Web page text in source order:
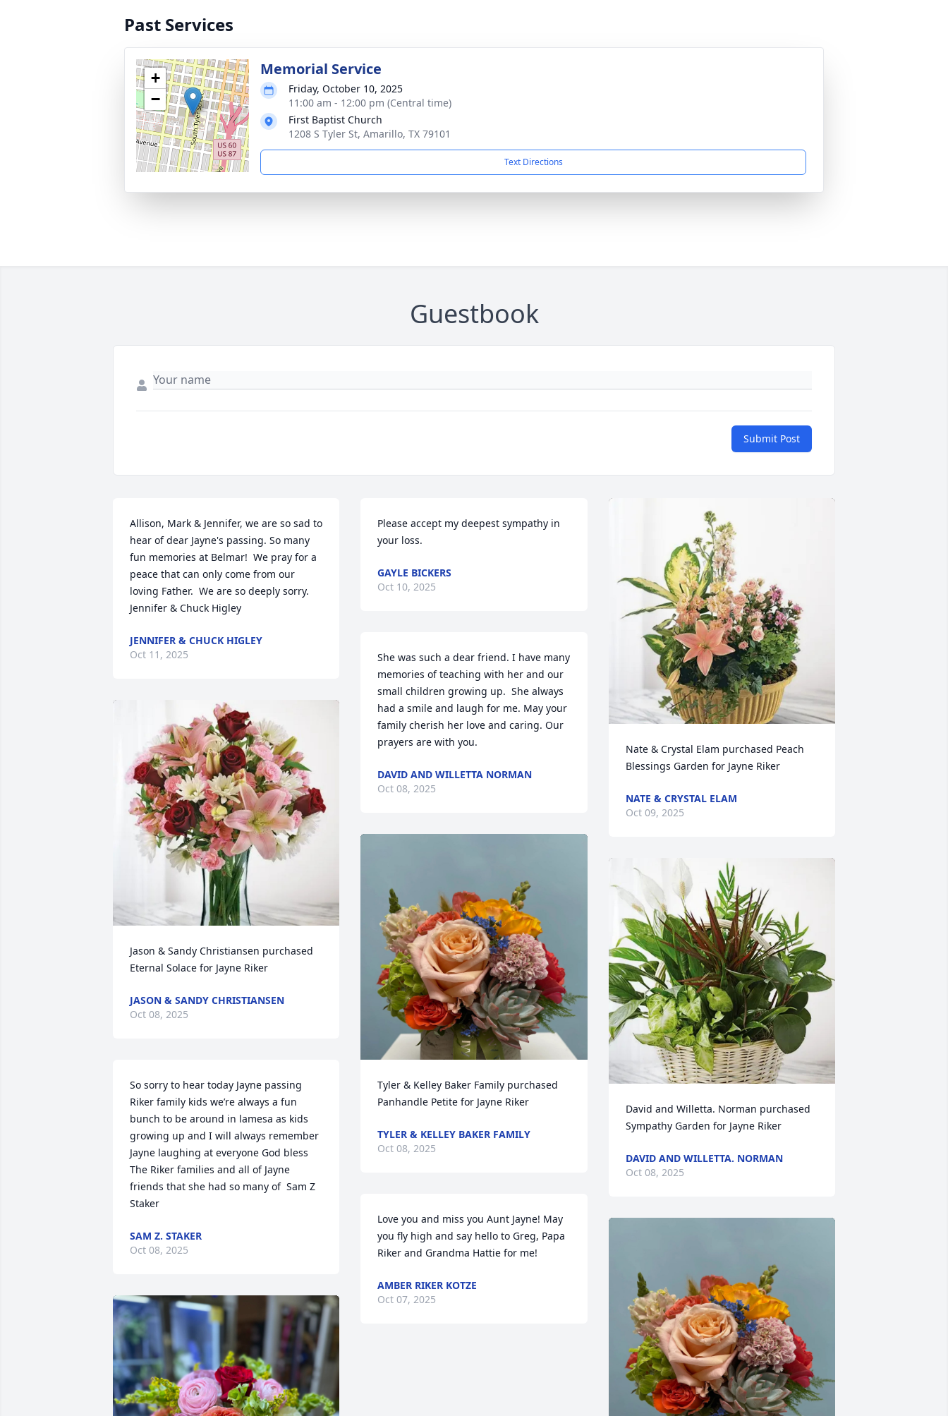
Past Services
+
−
Memorial Service
Friday, October 10, 2025
11:00 am - 12:00 pm (Central time)
First Baptist Church
1208 S Tyler St, Amarillo, TX 79101
Text Directions
Guestbook
Submit Post
Allison, Mark & Jennifer, we are so sad to
hear of dear Jayne's passing. So many
fun memories at Belmar!  We pray for a
peace that can only come from our
loving Father.  We are so deeply sorry.
Jennifer & Chuck Higley
JENNIFER & CHUCK HIGLEY
Oct 11, 2025
Jason & Sandy Christiansen purchased
Eternal Solace for Jayne Riker
JASON & SANDY CHRISTIANSEN
Oct 08, 2025
So sorry to hear today Jayne passing
Riker family kids we’re always a fun
bunch to be around in lamesa as kids
growing up and I will always remember
Jayne laughing at everyone God bless
The Riker families and all of Jayne
friends that she had so many of  Sam Z
Staker
SAM Z. STAKER
Oct 08, 2025
Please accept my deepest sympathy in
your loss.
GAYLE BICKERS
Oct 10, 2025
She was such a dear friend. I have many
memories of teaching with her and our
small children growing up.  She always
had a smile and laugh for me. May your
family cherish her love and caring. Our
prayers are with you.
DAVID AND WILLETTA NORMAN
Oct 08, 2025
Tyler & Kelley Baker Family purchased
Panhandle Petite for Jayne Riker
TYLER & KELLEY BAKER FAMILY
Oct 08, 2025
Love you and miss you Aunt Jayne! May
you fly high and say hello to Greg, Papa
Riker and Grandma Hattie for me!
AMBER RIKER KOTZE
Oct 07, 2025
Nate & Crystal Elam purchased Peach
Blessings Garden for Jayne Riker
NATE & CRYSTAL ELAM
Oct 09, 2025
David and Willetta. Norman purchased
Sympathy Garden for Jayne Riker
DAVID AND WILLETTA. NORMAN
Oct 08, 2025